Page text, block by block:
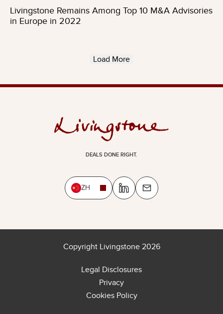
Livingstone Remains Among Top 10 M&A Advisories
in Europe in 2022
Load More
DEALS DONE RIGHT.
ZH
Copyright Livingstone 2026
Legal Disclosures
Privacy
Cookies Policy